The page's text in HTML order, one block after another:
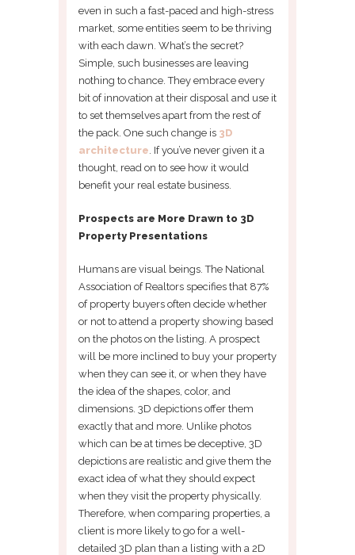
even in such a fast-paced and high-stress
market, some entities seem to be thriving
with each dawn. What’s the secret?
Simple, such businesses are leaving
nothing to chance. They embrace every
bit of innovation at their disposal and use it
to set themselves apart from the rest of
the pack. One such change is 3D
architecture . If you’ve never given it a
thought, read on to see how it would
benefit your real estate business.
Prospects are More Drawn to 3D
Property Presentations
Humans are visual beings. The National
Association of Realtors specifies that 87%
of property buyers often decide whether
or not to attend a property showing based
on the photos on the listing. A prospect
will be more inclined to buy your property
when they can see it, or when they have
the idea of the shapes, color, and
dimensions. 3D depictions offer them
exactly that and more. Unlike photos
which can be at times be deceptive, 3D
depictions are realistic and give them the
exact idea of what they should expect
when they visit the property physically.
Therefore, when comparing properties, a
client is more likely to go for a well-
detailed 3D plan than a listing with a 2D